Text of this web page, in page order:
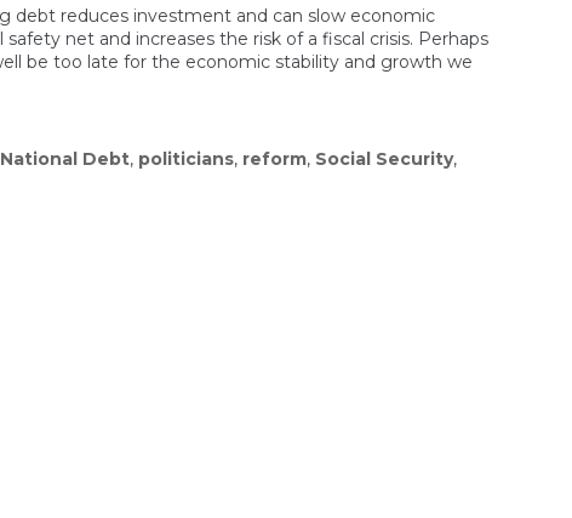
debt reduces investment and can slow economic
net and increases the risk of a fiscal crisis. Perhaps
be too late for the economic stability and growth we
National Debt, politicians, reform, Social Security,